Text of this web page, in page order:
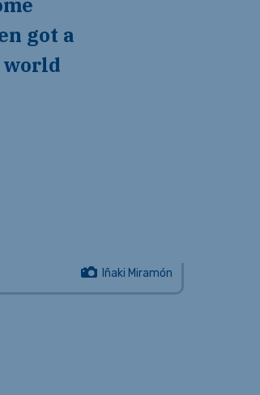
got a
world
Iñaki Miramón